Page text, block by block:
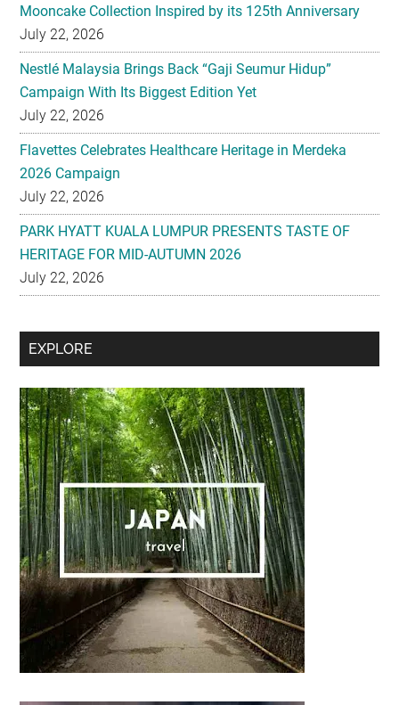
Mooncake Collection Inspired by its 125th Anniversary
July 22, 2026
Nestlé Malaysia Brings Back “Gaji Seumur Hidup”
Campaign With Its Biggest Edition Yet
July 22, 2026
Flavettes Celebrates Healthcare Heritage in Merdeka
2026 Campaign
July 22, 2026
PARK HYATT KUALA LUMPUR PRESENTS TASTE OF
HERITAGE FOR MID-AUTUMN 2026
July 22, 2026
Secondary
EXPLORE